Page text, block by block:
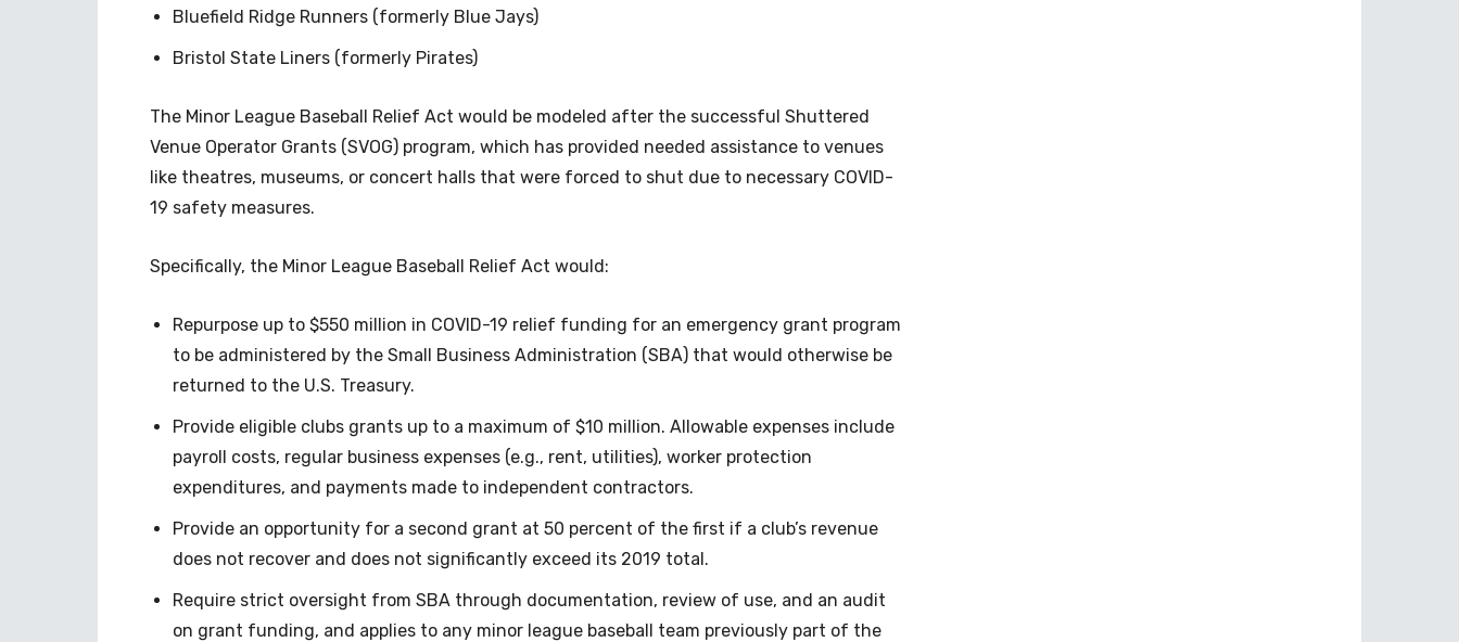
Bluefield Ridge Runners (formerly Blue Jays)
Bristol State Liners (formerly Pirates)
The Minor League Baseball Relief Act would be modeled after the successful Shuttered
Venue Operator Grants (SVOG) program, which has provided needed assistance to venues
like theatres, museums, or concert halls that were forced to shut due to necessary COVID-
19 safety measures.
Specifically, the Minor League Baseball Relief Act would:
Repurpose up to $550 million in COVID-19 relief funding for an emergency grant program
to be administered by the Small Business Administration (SBA) that would otherwise be
returned to the U.S. Treasury.
Provide eligible clubs grants up to a maximum of $10 million. Allowable expenses include
payroll costs, regular business expenses (e.g., rent, utilities), worker protection
expenditures, and payments made to independent contractors.
Provide an opportunity for a second grant at 50 percent of the first if a club’s revenue
does not recover and does not significantly exceed its 2019 total.
Require strict oversight from SBA through documentation, review of use, and an audit
on grant funding, and applies to any minor league baseball team previously part of the